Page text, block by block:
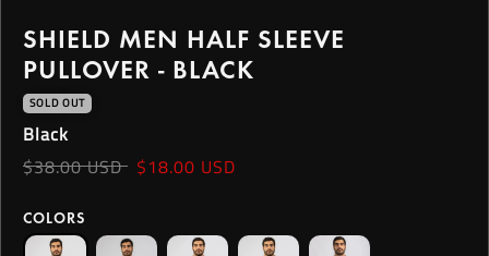
SHIELD MEN HALF SLEEVE
PULLOVER - BLACK
SOLD OUT
Black
$38.00 USD $18.00 USD
COLORS